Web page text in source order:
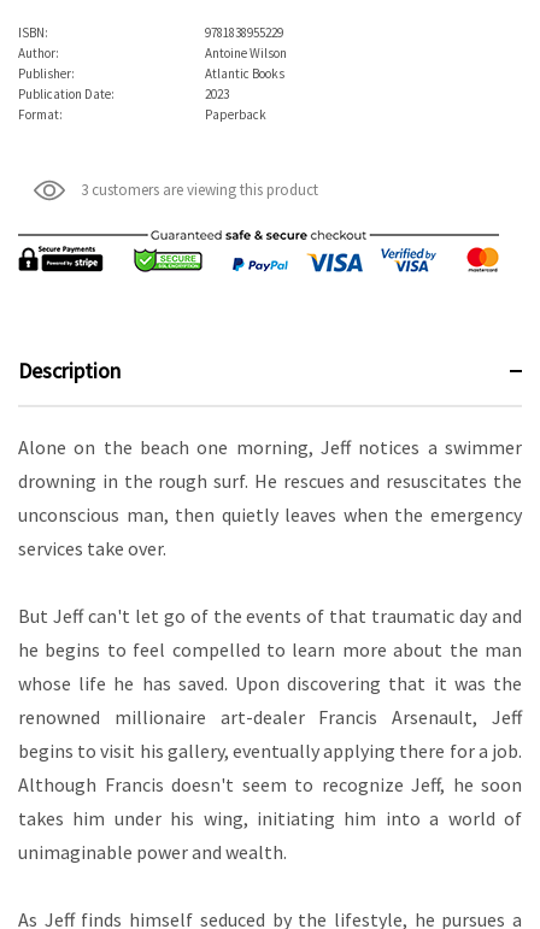
ISBN:
9781838955229
Author:
Antoine Wilson
Publisher:
Atlantic Books
Publication Date:
2023
Format:
Paperback
3 customers are viewing this product
Description
Alone on the beach one morning, Jeff notices a swimmer
drowning in the rough surf. He rescues and resuscitates the
unconscious man, then quietly leaves when the emergency
services take over.
But Jeff can't let go of the events of that traumatic day and
he begins to feel compelled to learn more about the man
whose life he has saved. Upon discovering that it was the
renowned millionaire art-dealer Francis Arsenault, Jeff
begins to visit his gallery, eventually applying there for a job.
Although Francis doesn't seem to recognize Jeff, he soon
takes him under his wing, initiating him into a world of
unimaginable power and wealth.
As Jeff finds himself seduced by the lifestyle, he pursues a